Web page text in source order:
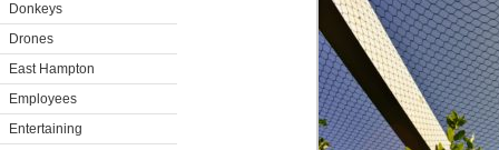
Donkeys
Drones
East Hampton
Employees
Entertaining